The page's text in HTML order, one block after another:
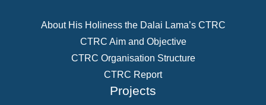
About His Holiness the Dalai Lama’s CTRC
CTRC Aim and Objective
CTRC Organisation Structure
CTRC Report
Projects